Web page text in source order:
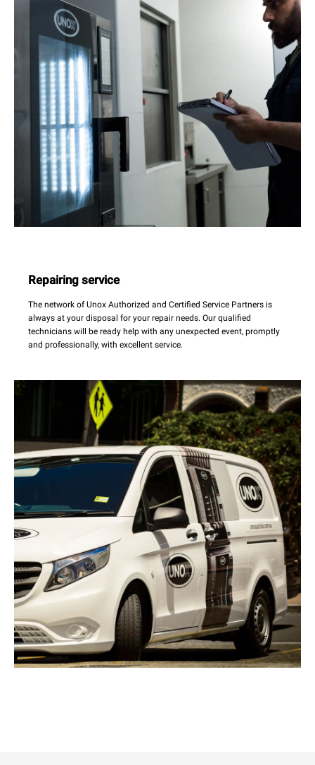
Repairing service
The network of Unox Authorized and Certified Service Partners is
always at your disposal for your repair needs. Our qualified
technicians will be ready help with any unexpected event, promptly
and professionally, with excellent service.